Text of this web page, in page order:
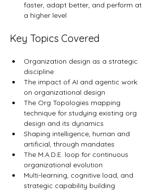
faster, adapt better, and perform at
a higher level
Key Topics Covered
Organization design as a strategic
discipline
The impact of AI and agentic work
on organizational design
The Org Topologies mapping
technique for studying existing org
design and its dynamics
Shaping intelligence, human and
artificial, through mandates
The M.A.D.E. loop for continuous
organizational evolution
Multi-learning, cognitive load, and
strategic capability building